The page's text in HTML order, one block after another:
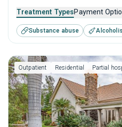
help for substance use
programs for substance use
behavioral therapy, motivational
prevention, SUD counseling and
Treatment TypesPayment
Substance abuse
Outpatient Residential Partial